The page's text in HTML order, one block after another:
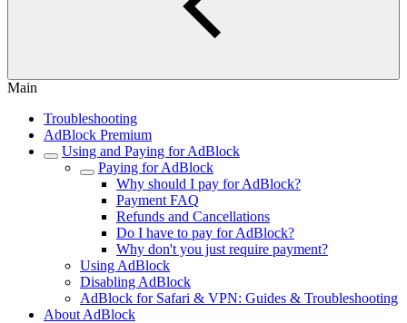
Main
Troubleshooting
AdBlock Premium
Using and Paying for AdBlock
Paying for AdBlock
Why should I pay for AdBlock?
Payment FAQ
Refunds and Cancellations
Do I have to pay for AdBlock?
Why don't you just require payment?
Using AdBlock
Disabling AdBlock
AdBlock for Safari & VPN: Guides & Troubleshooting
About AdBlock